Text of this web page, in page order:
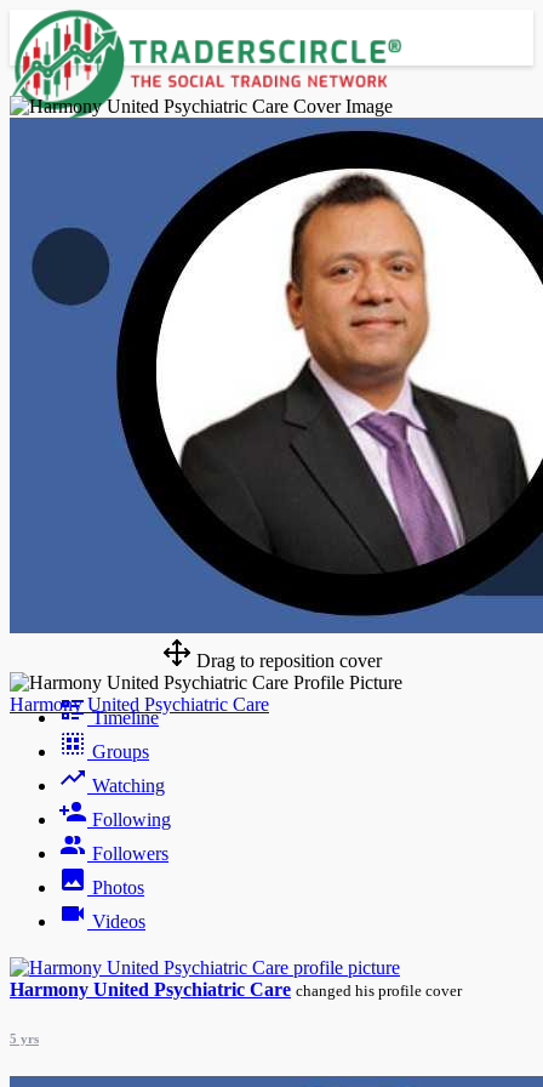
Advanced Search
Login
Register
Night mode
Drag to reposition cover
Harmony United Psychiatric Care
Timeline
Groups
Watching
Following
Followers
Photos
Videos
Harmony United Psychiatric Care changed his profile cover
5 yrs